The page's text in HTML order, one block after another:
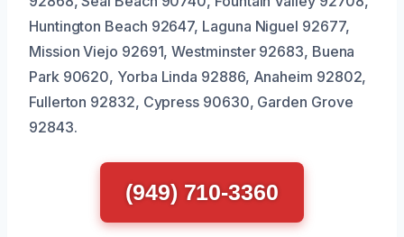
Huntington Beach 92647, Laguna Niguel 92677,
Mission Viejo 92691, Westminster 92683, Buena
Park 90620, Yorba Linda 92886, Anaheim 92802,
Fullerton 92832, Cypress 90630, Garden Grove
92843.
(949) 710-3360